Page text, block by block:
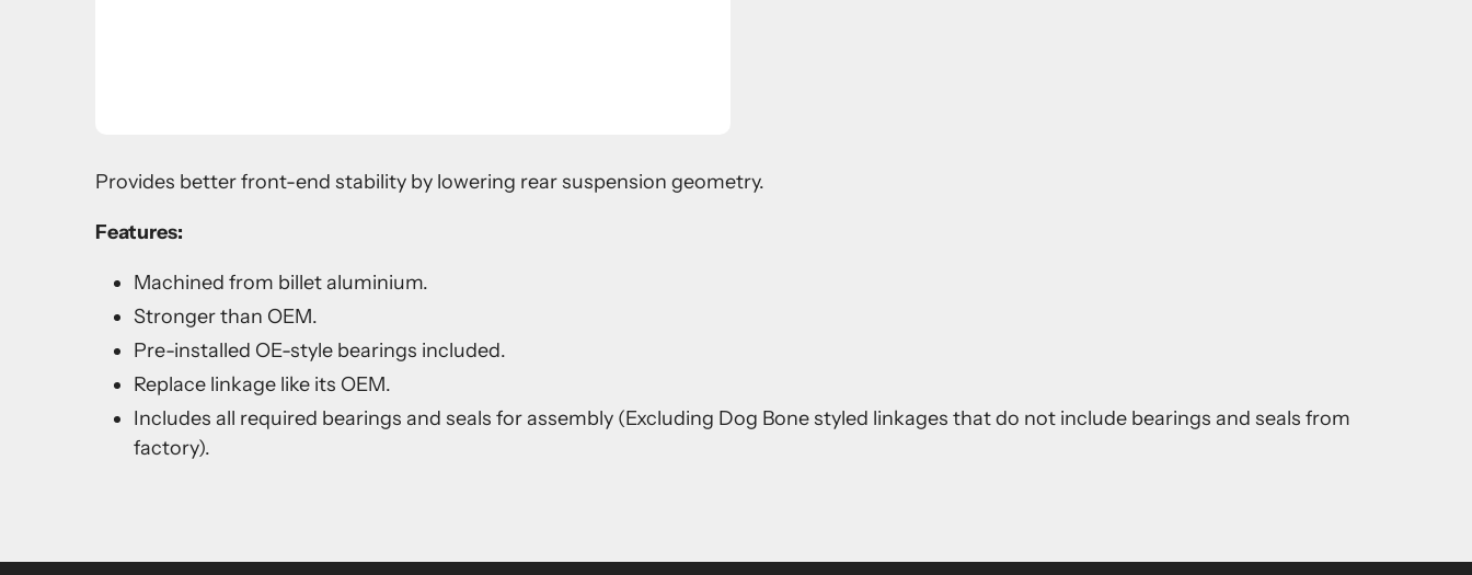
Provides better front-end stability by lowering rear suspension geometry.
Features:
Machined from billet aluminium.
Stronger than OEM.
Pre-installed OE-style bearings included.
Replace linkage like its OEM.
Includes all required bearings and seals for assembly (Excluding Dog Bone styled linkages that do not include bearings and seals from
factory).